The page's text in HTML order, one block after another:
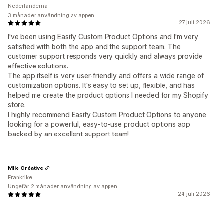
27 juli 2026
I've been using Easify Custom Product Options and I'm very
satisfied with both the app and the support team. The
customer support responds very quickly and always provide
effective solutions.
The app itself is very user-friendly and offers a wide range of
customization options. It's easy to set up, flexible, and has
helped me create the product options I needed for my Shopify
store.
I highly recommend Easify Custom Product Options to anyone
looking for a powerful, easy-to-use product options app
backed by an excellent support team!
Nederländerna
3 månader användning av appen
24 juli 2026
Mlle Créative
Frankrike
Ungefär 2 månader användning av appen